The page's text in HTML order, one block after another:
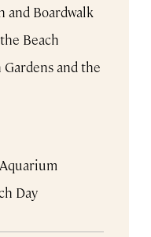
and Boardwalk
Beach
and the
Day